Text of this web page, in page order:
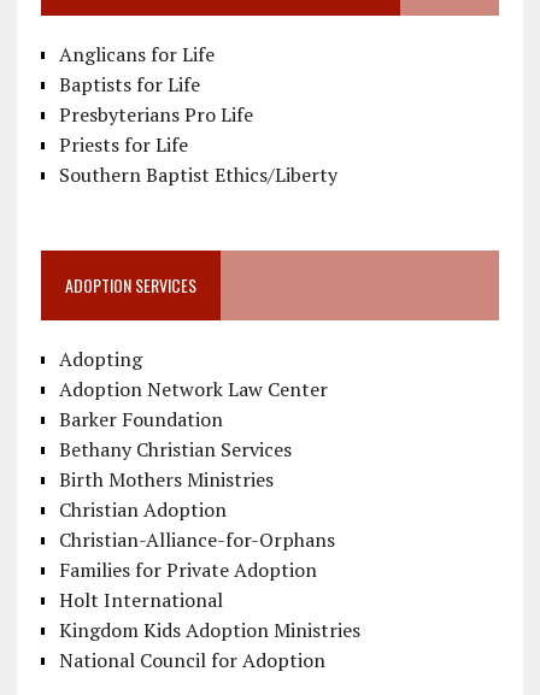
Anglicans for Life
Baptists for Life
Presbyterians Pro Life
Priests for Life
Southern Baptist Ethics/Liberty
ADOPTION SERVICES
Adopting
Adoption Network Law Center
Barker Foundation
Bethany Christian Services
Birth Mothers Ministries
Christian Adoption
Christian-Alliance-for-Orphans
Families for Private Adoption
Holt International
Kingdom Kids Adoption Ministries
National Council for Adoption